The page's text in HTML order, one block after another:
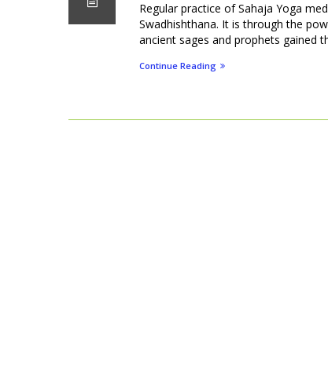
Regular practice of Sahaja Yoga
Swadhishthana. It is through the
ancient sages and prophets gained
Continue Reading